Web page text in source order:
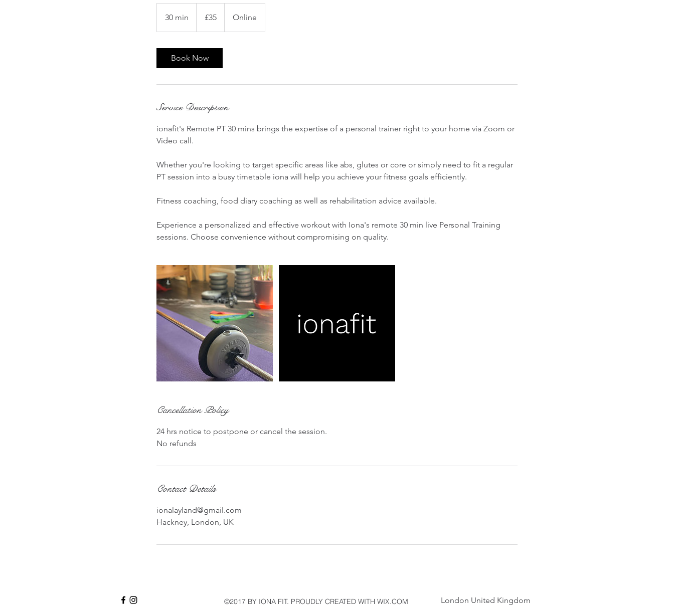
30 min
0
pounds
£35 Online
Book Now
Service Description
ionafit's Remote PT 30 mins brings the expertise of a personal trainer right to your home via Zoom or
Video call.
Whether you're looking to target specific areas like abs, glutes or core or simply need to fit a regular
PT session into a busy timetable iona will help you achieve your fitness goals efficiently.
Fitness coaching, food diary coaching as well as rehabilitation advice available.
Experience a personalized and effective workout with Iona's remote 30 min live Personal Training
sessions. Choose convenience without compromising on quality.
Cancellation Policy
24 hrs notice to postpone or cancel the session.
No refunds
Contact Details
ionalayland@gmail.com
Hackney, London, UK
London United Kingdom
©2017 BY IONA FIT. PROUDLY CREATED WITH WIX.COM